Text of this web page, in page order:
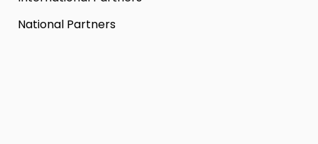
National Partners